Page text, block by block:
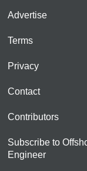
Advertise
Terms
Privacy
Contact
Contributors
Subscribe to
Engineer